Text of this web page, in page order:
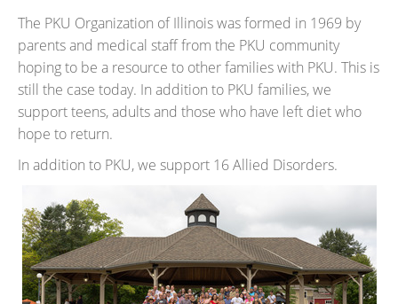
The PKU Organization of Illinois was formed in 1969 by
parents and medical staff from the PKU community
hoping to be a resource to other families with PKU. This is
still the case today. In addition to PKU families, we
support teens, adults and those who have left diet who
hope to return.
In addition to PKU, we support 16 Allied Disorders.